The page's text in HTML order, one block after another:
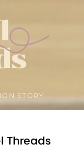
STORY